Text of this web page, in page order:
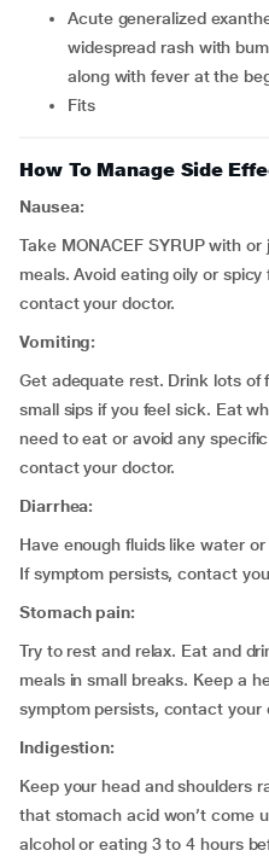
acute generalized exanthematous pustulosis (red scaly
widespread rash with
along with fever at the
fits
How To Manage Side
Nausea:
Take MONACEF SYRUP with
meals. Avoid eating oily or
contact your doctor.
Vomiting:
Get adequate rest. Drink lots of
small sips if you feel sick. Eat
need to eat or avoid any
contact your doctor.
Diarrhea:
Have enough fluids like water
If symptom persists, contact
Stomach pain:
Try to rest and relax. Eat and
meals in small breaks. Keep a
symptom persists, contact your
Indigestion:
Keep your head and shoulders
that stomach acid won’t come
alcohol or eating 3 to 4 hours